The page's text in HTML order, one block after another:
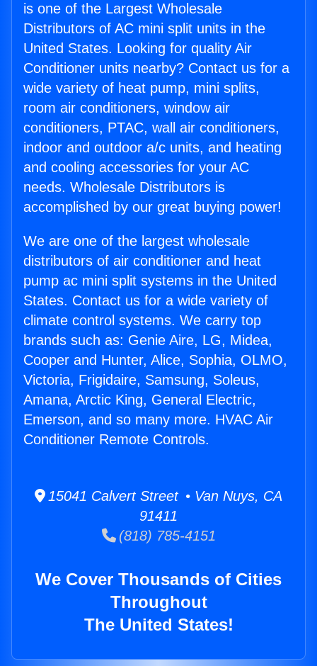
is one of the Largest Wholesale
Distributors of AC mini split units in the
United States. Looking for quality Air
Conditioner units nearby? Contact us for a
wide variety of heat pump, mini splits,
room air conditioners, window air
conditioners, PTAC, wall air conditioners,
indoor and outdoor a/c units, and heating
and cooling accessories for your AC
needs. Wholesale Distributors is
accomplished by our great buying power!
We are one of the largest wholesale
distributors of air conditioner and heat
pump ac mini split systems in the United
States. Contact us for a wide variety of
climate control systems. We carry top
brands such as: Genie Aire, LG, Midea,
Cooper and Hunter, Alice, Sophia, OLMO,
Victoria, Frigidaire, Samsung, Soleus,
Amana, Arctic King, General Electric,
Emerson, and so many more. HVAC Air
Conditioner Remote Controls.
15041 Calvert Street • Van Nuys, CA
91411
(818) 785-4151
We Cover Thousands of Cities
Throughout
The United States!